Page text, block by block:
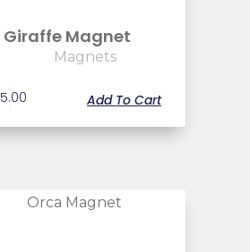
Giraffe Magnet
Magnets
5.00 Add To Cart